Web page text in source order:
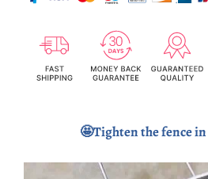
🤩Tighten the fence in